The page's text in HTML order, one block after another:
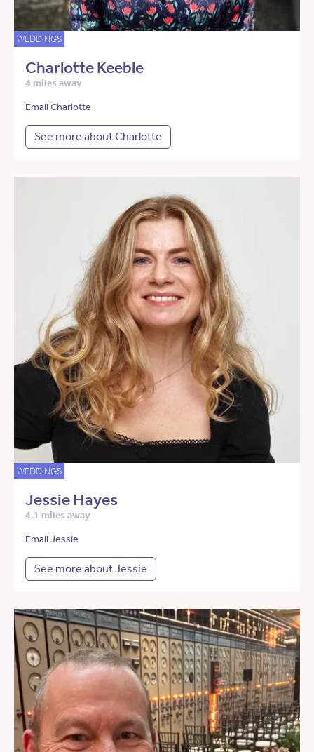
WEDDINGS
Charlotte Keeble
4 miles away
Email Charlotte
See more about Charlotte
WEDDINGS
Jessie Hayes
4.1 miles away
Email Jessie
See more about Jessie